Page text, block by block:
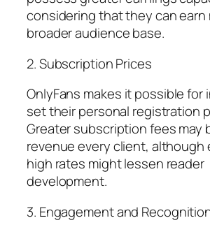
considering that they can earn
broader audience base.
2. Subscription Prices
OnlyFans makes it possible for
set their personal registration
Greater subscription fees may
revenue every client, although
high rates might lessen reader
development.
3. Engagement and